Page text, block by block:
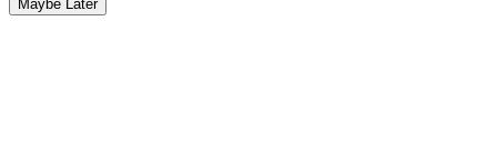
Maybe Later